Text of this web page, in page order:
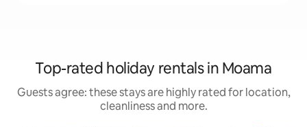
Top-rated holiday rentals in Moama
Guests agree: these stays are highly rated for location,
cleanliness and more.